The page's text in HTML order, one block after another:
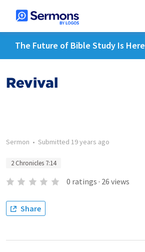
The Future of Bible Study Is Here
Revival
Sermon • Submitted 19 years ago
2 Chronicles 7:14
0 ratings · 26 views
Share